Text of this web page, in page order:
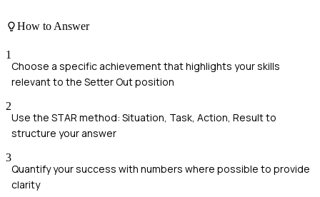
How to Answer
1
Choose a specific achievement that highlights your skills
relevant to the Setter Out position
2
Use the STAR method: Situation, Task, Action, Result to
structure your answer
3
Quantify your success with numbers where possible to provide
clarity